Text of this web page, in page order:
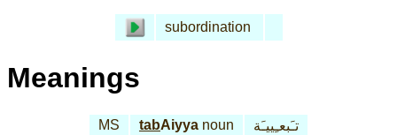
subordination
Meanings
MS tabAiyya noun تـَبعـِييـَة